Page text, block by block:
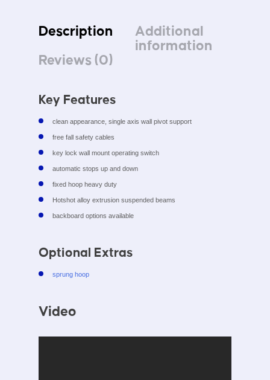
Description
Additional
information
Reviews (0)
Key Features
clean appearance, single axis wall pivot support
free fall safety cables
key lock wall mount operating switch
automatic stops up and down
fixed hoop heavy duty
Hotshot alloy extrusion suspended beams
backboard options available
Optional Extras
sprung hoop
Video